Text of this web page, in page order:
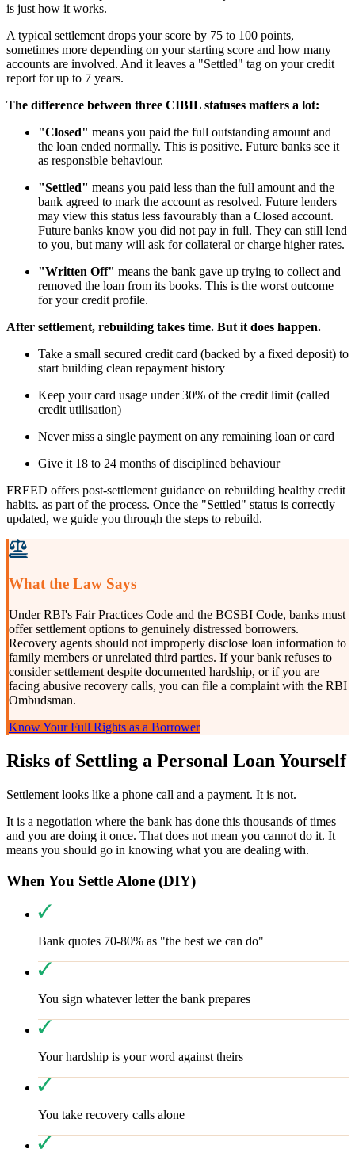
is just how it works.
A typical settlement drops your score by 75 to 100 points,
sometimes more depending on your starting score and how many
accounts are involved. And it leaves a "Settled" tag on your credit
report for up to 7 years.
The difference between three CIBIL statuses matters a lot:
"Closed" means you paid the full outstanding amount and
the loan ended normally. This is positive. Future banks see it
as responsible behaviour.
"Settled" means you paid less than the full amount and the
bank agreed to mark the account as resolved. Future lenders
may view this status less favourably than a Closed account.
Future banks know you did not pay in full. They can still lend
to you, but many will ask for collateral or charge higher rates.
"Written Off" means the bank gave up trying to collect and
removed the loan from its books. This is the worst outcome
for your credit profile.
After settlement, rebuilding takes time. But it does happen.
Take a small secured credit card (backed by a fixed deposit) to
start building clean repayment history
Keep your card usage under 30% of the credit limit (called
credit utilisation)
Never miss a single payment on any remaining loan or card
Give it 18 to 24 months of disciplined behaviour
FREED offers post-settlement guidance on rebuilding healthy credit
habits. as part of the process. Once the "Settled" status is correctly
updated, we guide you through the steps to rebuild.
What the Law Says
Under RBI's Fair Practices Code and the BCSBI Code, banks must
offer settlement options to genuinely distressed borrowers.
Recovery agents should not improperly disclose loan information to
family members or unrelated third parties. If your bank refuses to
consider settlement despite documented hardship, or if you are
facing abusive recovery calls, you can file a complaint with the RBI
Ombudsman.
Know Your Full Rights as a Borrower
Risks of Settling a Personal Loan Yourself
Settlement looks like a phone call and a payment. It is not.
It is a negotiation where the bank has done this thousands of times
and you are doing it once. That does not mean you cannot do it. It
means you should go in knowing what you are dealing with.
When You Settle Alone (DIY)
Bank quotes 70-80% as "the best we can do"
You sign whatever letter the bank prepares
Your hardship is your word against theirs
You take recovery calls alone